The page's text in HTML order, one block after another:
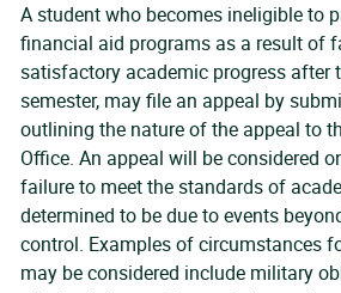
A student who becomes ineligible to
financial aid programs as a result of
satisfactory academic progress after
semester, may file an appeal by
outlining the nature of the appeal to
Office. An appeal will be considered
failure to meet the standards of
determined to be due to events
control. Examples of circumstances
may be considered include military